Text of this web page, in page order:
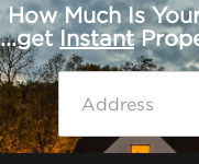
How Much Is
...get Instant